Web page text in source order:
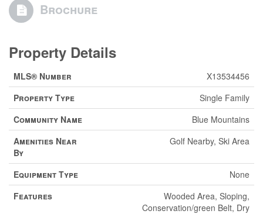
Brochure
Property Details
MLS® Number
X13534456
Property Type
Single Family
Community Name
Blue Mountains
Amenities Near
By
Golf Nearby, Ski Area
Equipment Type
None
Features
Wooded Area, Sloping,
Conservation/green Belt, Dry